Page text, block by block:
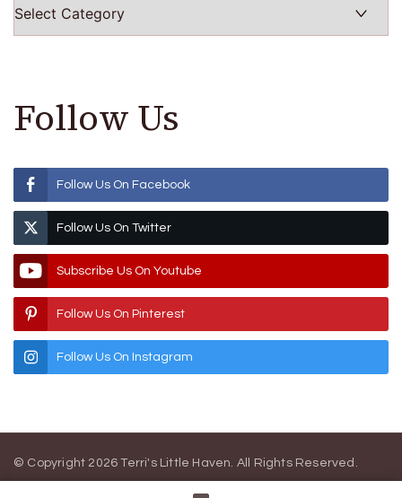
Follow Us
Follow Us On Facebook
Follow Us On Twitter
Subscribe Us On Youtube
Follow Us On Pinterest
Follow Us On Instagram
© Copyright 2026Terri's Little Haven . All Rights Reserved.